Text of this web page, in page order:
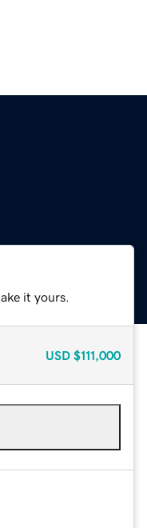
it yours.
USD $111,000